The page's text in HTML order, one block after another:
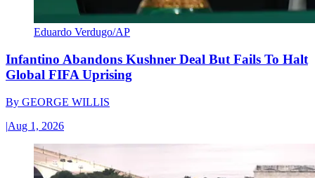
Eduardo Verdugo/AP
Infantino Abandons Kushner Deal But Fails To Halt
Global FIFA Uprising
By GEORGE WILLIS
|Aug 1, 2026